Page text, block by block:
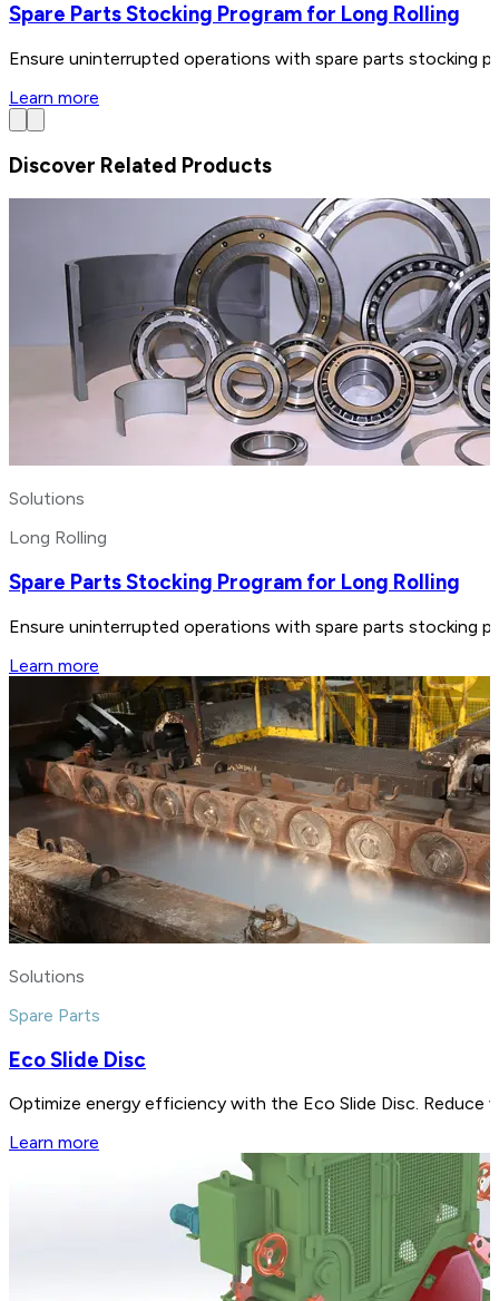
Spare Parts Stocking Program for Long Rolling
Ensure uninterrupted operations with spare parts stocking
Learn more
Discover Related Products
Solutions
Long Rolling
Spare Parts Stocking Program for Long Rolling
Ensure uninterrupted operations with spare parts stocking
Learn more
Solutions
Spare Parts
Eco Slide Disc
Optimize energy efficiency with the Eco Slide Disc. Reduce
Learn more